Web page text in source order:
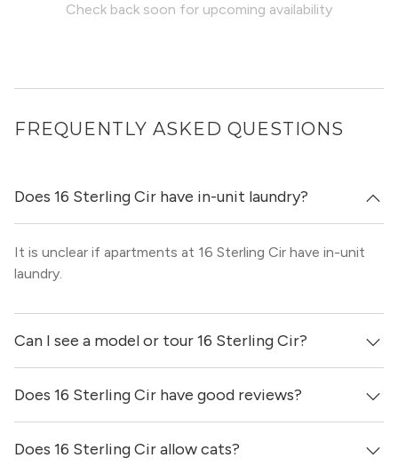
Check back soon for upcoming availability
FREQUENTLY ASKED QUESTIONS
Does 16 Sterling Cir have in-unit laundry?
It is unclear if apartments at 16 Sterling Cir have in-unit
laundry.
Can I see a model or tour 16 Sterling Cir?
Yes! You can reach out here to get in touch with a broker
and see virtual tours, videos of specific units, and get
Does 16 Sterling Cir have good reviews?
16 Sterling Cir has no reviews at this time on our site.
Does 16 Sterling Cir allow cats?